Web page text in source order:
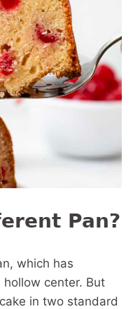
Pan?
which has
center. But
in two standard